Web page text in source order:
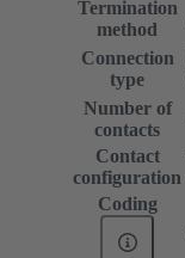
Termination
method
Connection
type
Number of
contacts
Contact
configuration
Coding